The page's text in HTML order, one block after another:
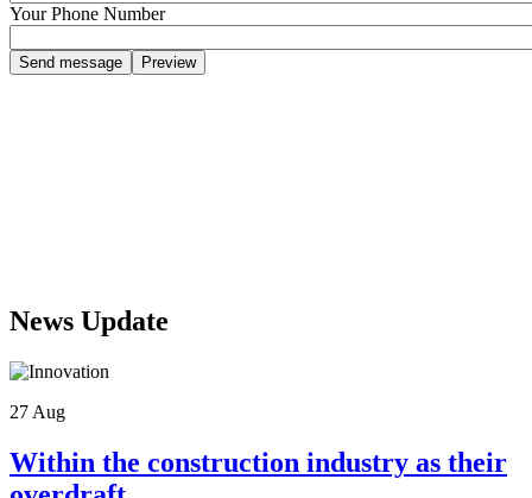
Your Phone Number
News Update
27 Aug
Within the construction industry as their